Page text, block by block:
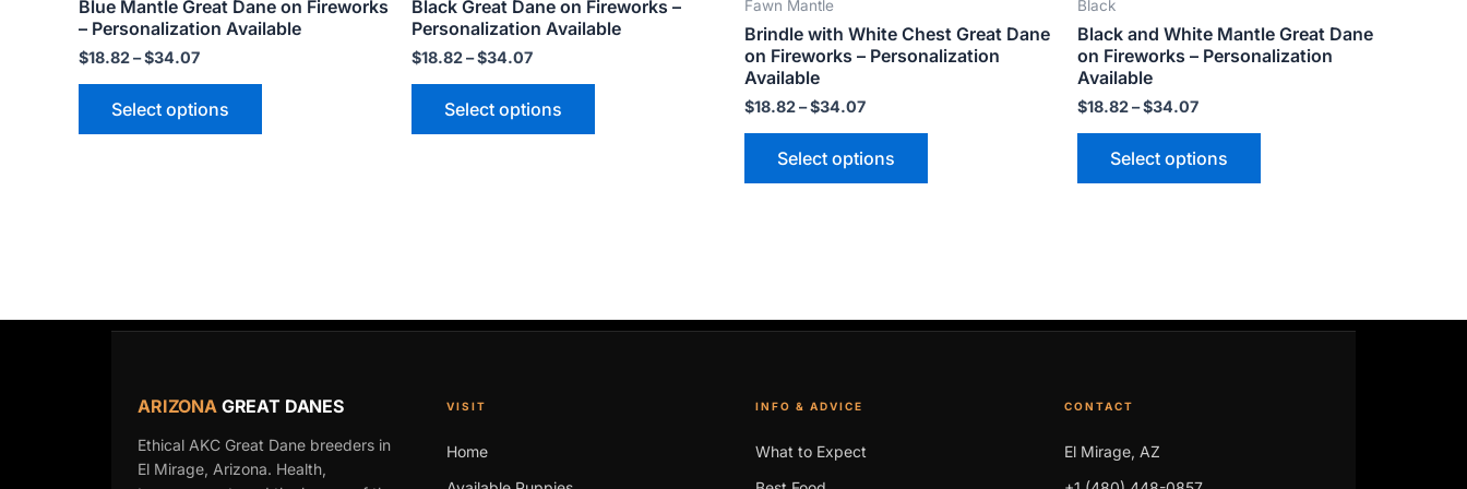
Blue Mantle Great Dane on Fireworks
– Personalization Available
$18.82–$34.07
Select options
variants.
be
Black Great Dane on Fireworks –
Personalization Available
$18.82–$34.07
Select options
variants.
be
Fawn Mantle
Brindle with White Chest Great Dane
on Fireworks – Personalization
Available
$18.82–$34.07
Select options
variants.
The
be
on
Black
Black and White Mantle Great Dane
on Fireworks – Personalization
Available
$18.82–$34.07
Select options
variants.
The
be
on
ARIZONA GREAT DANES
Ethical AKC Great Dane breeders in
El Mirage, Arizona. Health,
VISIT
Home
INFO & ADVICE
What to Expect
CONTACT
El Mirage, AZ